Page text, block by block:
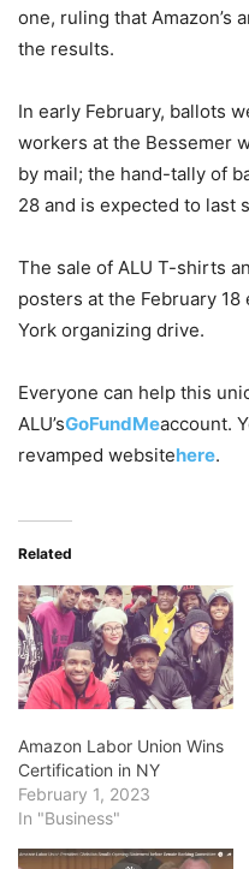
one, ruling that Amazon’s
the results.
In early February, ballots
workers at the Bessemer
by mail; the hand-tally of
28 and is expected to last
The sale of ALU T-shirts
posters at the February
York organizing drive.
Everyone can help this
ALU’sGoFundMeaccount.
revamped websitehere.
Related
Amazon Labor Union Wins
Certification in NY
February 1, 2023
In "Business"